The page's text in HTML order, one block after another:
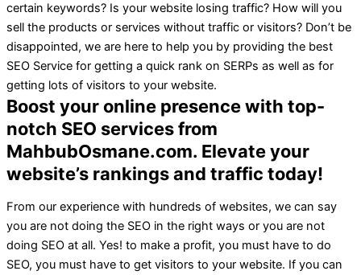
certain keywords? Is your website losing traffic? How will you
sell the products or services without traffic or visitors? Don’t be
disappointed, we are here to help you by providing the best
SEO Service for getting a quick rank on SERPs as well as for
getting lots of visitors to your website.
Boost your online presence with top-
notch SEO services from
MahbubOsmane.com. Elevate your
website’s rankings and traffic today!
From our experience with hundreds of websites, we can say
you are not doing the SEO in the right ways or you are not
doing SEO at all. Yes! to make a profit, you must have to do
SEO, you must have to get visitors to your website. If you can